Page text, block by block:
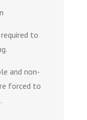
to
and non-
forced to